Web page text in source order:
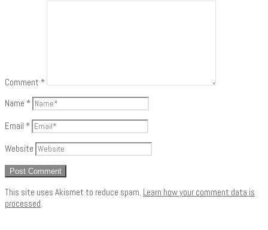
Comment *
Name *
Email *
Website
This site uses Akismet to reduce spam. Learn how your comment data is
processed.